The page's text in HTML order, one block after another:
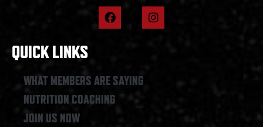
F
a
o
k
I
n
QUICK LINKS
WHAT MEMBERS ARE SAYING
NUTRITION COACHING
JOIN US NOW